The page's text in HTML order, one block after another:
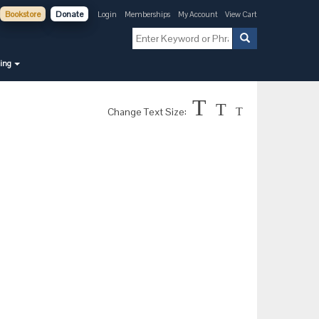
Bookstore Donate Login Memberships My Account View Cart
Change Text Size: T T T